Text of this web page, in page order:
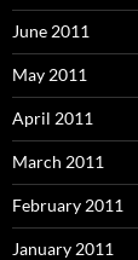
June 2011
May 2011
April 2011
March 2011
February 2011
January 2011